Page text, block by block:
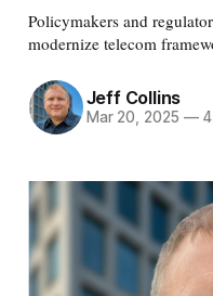
Policymakers and
modernize telecom
Jeff Collins
Mar 20, 2025 —4